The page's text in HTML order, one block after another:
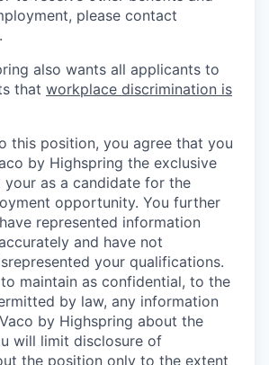
please contact
.
also wants all applicants to
that workplace discrimination is
this position, you agree that you
by Highspring the exclusive
as a candidate for the
opportunity. You further
represented information
and have not
your qualifications.
maintain as confidential, to the
by law, any information
by Highspring about the
will limit disclosure of
the position only to the extent